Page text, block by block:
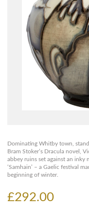
Dominating Whitby town,
Bram Stoker’s Dracula novel,
abbey ruins set against an inky
‘Samhain’ – a Gaelic festival
beginning of winter.
£292.00